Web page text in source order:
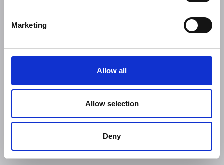
Marketing
Allow all
Allow selection
Deny